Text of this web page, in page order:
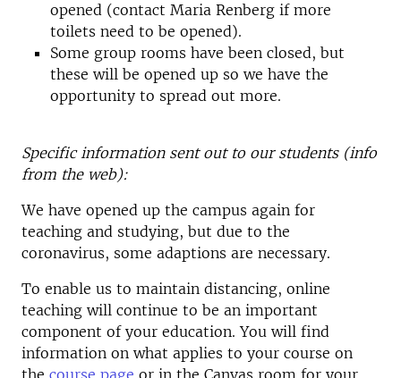
opened (contact Maria Renberg if more
toilets need to be opened).
Some group rooms have been closed, but
these will be opened up so we have the
opportunity to spread out more.
Specific information sent out to our students (info
from the web):
We have opened up the campus again for
teaching and studying, but due to the
coronavirus, some adaptions are necessary.
To enable us to maintain distancing, online
teaching will continue to be an important
component of your education. You will find
information on what applies to your course on
the course page or in the Canvas room for your